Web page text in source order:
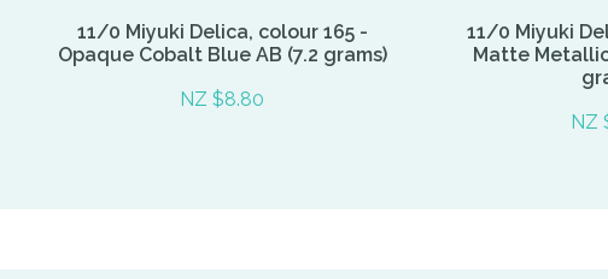
11/0 Miyuki Delica, colour 165 -
Opaque Cobalt Blue AB (7.2 grams)
NZ $8.80
11/0 Miyuki
Matte
NZ